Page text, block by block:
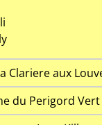
Clariere aux
du Perigord Vert